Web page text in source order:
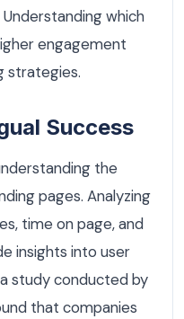
which
engagement
strategies.
Success
the
pages. Analyzing
time on page, and
insights into user
study conducted by
that companies